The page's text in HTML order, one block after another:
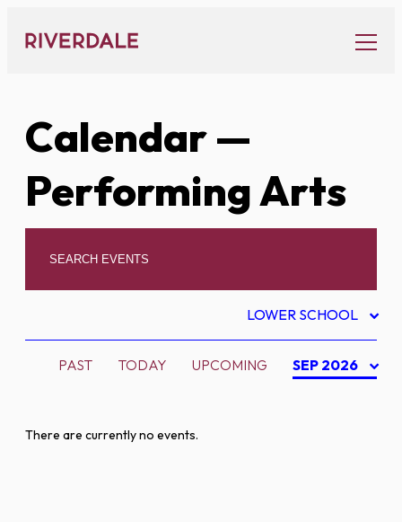
content
Calendar—
Performing Arts
LOWER SCHOOL
PAST TODAY UPCOMING SEP 2026
There are currently no events.